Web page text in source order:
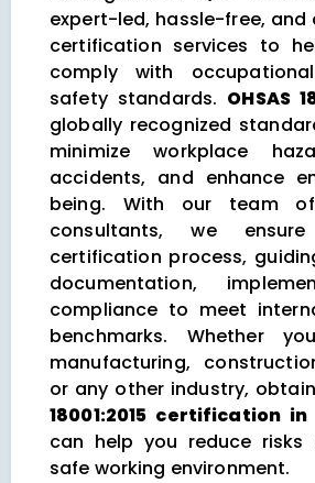
expert-led, hassle-free,
certification services to
comply with
safety standards. OHSAS
globally recognized
minimize workplace
accidents, and enhance
being. With our team of
consultants, we
certification process,
documentation,
compliance to meet
benchmarks. Whether
manufacturing,
or any other industry,
18001:2015 certification
can help you reduce risks
safe working environment.